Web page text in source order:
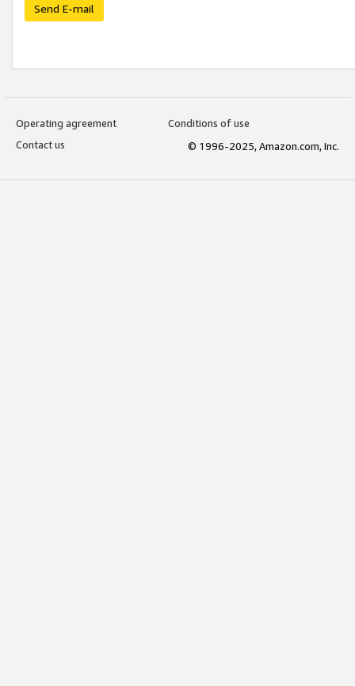
Send E-mail
Operating agreement
Conditions of use
Contact us
© 1996-2025, Amazon.com, Inc.